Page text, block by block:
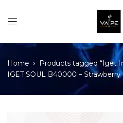
Home
Products tagged “Iget
IGET SOUL B40000 – Strawberry